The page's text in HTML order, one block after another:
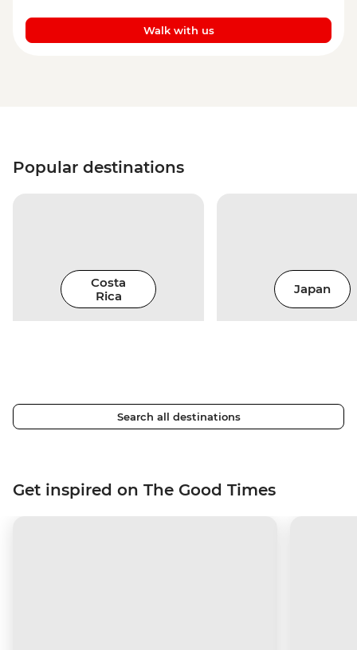
Walk with us
Popular destinations
Costa
Rica
Japan
Search all destinations
Get inspired on The Good Times